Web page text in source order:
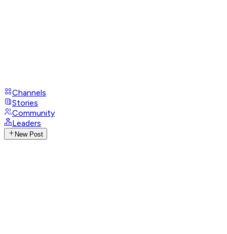
Channels
Stories
Community
Leaders
New Post